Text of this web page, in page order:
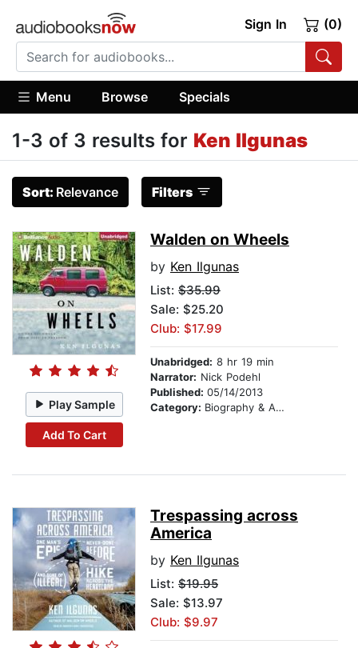
Sign In (0)
Menu Browse Specials
1-3 of 3 results for Ken Ilgunas
Sort: Relevance Filters
Play Sample
Add To Cart
Walden on Wheels
by Ken Ilgunas
List: $35.99
Sale: $25.20
Club: $17.99
Unabridged: 8 hr 19 min
Narrator: Nick Podehl
Published: 05/14/2013
Category: Biography & Autobiography
Trespassing across
America
by Ken Ilgunas
List: $19.95
Sale: $13.97
Club: $9.97